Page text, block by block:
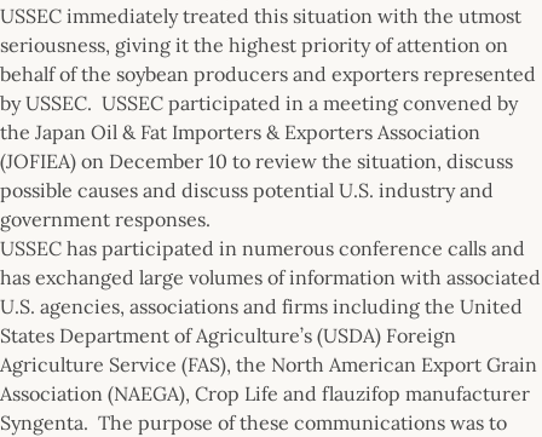
USSEC immediately treated this situation with the utmost
seriousness, giving it the highest priority of attention on
behalf of the soybean producers and exporters represented
by USSEC. USSEC participated in a meeting convened by
the Japan Oil & Fat Importers & Exporters Association
(JOFIEA) on December 10 to review the situation, discuss
possible causes and discuss potential U.S. industry and
government responses.
USSEC has participated in numerous conference calls and
has exchanged large volumes of information with associated
U.S. agencies, associations and firms including the United
States Department of Agriculture’s (USDA) Foreign
Agriculture Service (FAS), the North American Export Grain
Association (NAEGA), Crop Life and flauzifop manufacturer
Syngenta. The purpose of these communications was to